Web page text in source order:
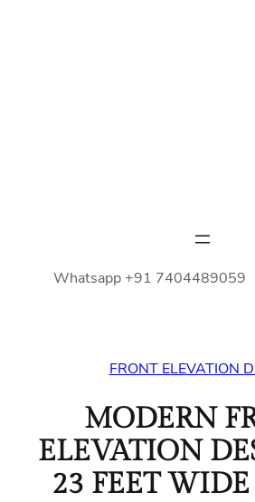
Whatsapp +91 7404489059
FRONT ELEVATION
MODERN
ELEVATION
23 FEET